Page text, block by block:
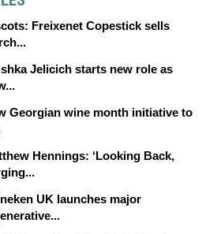
Freixenet Copestick sells
Jelicich starts new role as
Georgian wine month initiative to
Hennings: ‘Looking Back,
UK launches major